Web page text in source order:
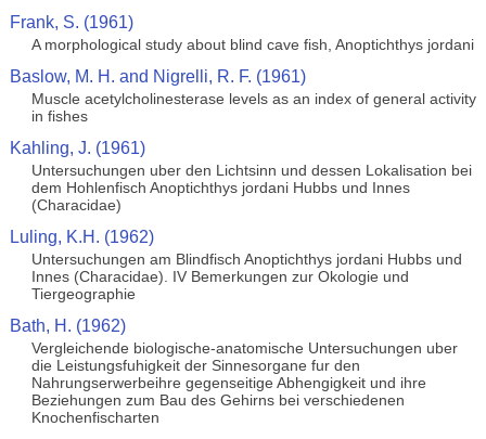
Frank, S. (1961)
A morphological study about blind cave fish, Anoptichthys jordani
Baslow, M. H. and Nigrelli, R. F. (1961)
Muscle acetylcholinesterase levels as an index of general activity
in fishes
Kahling, J. (1961)
Untersuchungen uber den Lichtsinn und dessen Lokalisation bei
dem Hohlenfisch Anoptichthys jordani Hubbs und Innes
(Characidae)
Luling, K.H. (1962)
Untersuchungen am Blindfisch Anoptichthys jordani Hubbs und
Innes (Characidae). IV Bemerkungen zur Okologie und
Tiergeographie
Bath, H. (1962)
Vergleichende biologische-anatomische Untersuchungen uber
die Leistungsfuhigkeit der Sinnesorgane fur den
Nahrungserwerbeihre gegenseitige Abhengigkeit und ihre
Beziehungen zum Bau des Gehirns bei verschiedenen
Knochenfischarten